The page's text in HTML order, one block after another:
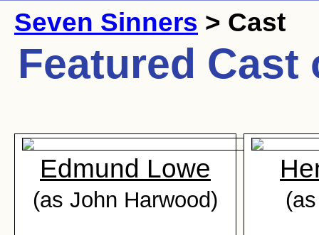
Seven Sinners > Cast
Featured
Edmund Lowe
(as John Harwood)